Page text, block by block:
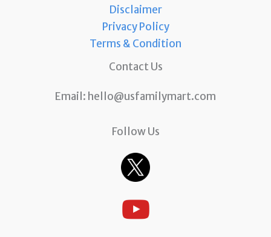
Disclaimer
Privacy Policy
Terms & Condition
Contact Us
Email: hello@usfamilymart.com
Follow Us